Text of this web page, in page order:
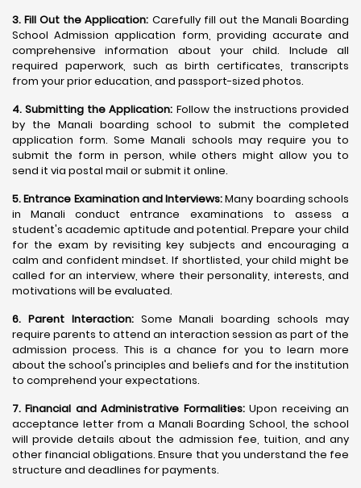
3. Fill Out the Application: Carefully fill out the Manali Boarding
School Admission application form, providing accurate and
comprehensive information about your child. Include all
required paperwork, such as birth certificates, transcripts
from your prior education, and passport-sized photos.
4. Submitting the Application: Follow the instructions provided
by the Manali boarding school to submit the completed
application form. Some Manali schools may require you to
submit the form in person, while others might allow you to
send it via postal mail or submit it online.
5. Entrance Examination and Interviews:Many boarding schools
in Manali conduct entrance examinations to assess a
student's academic aptitude and potential. Prepare your child
for the exam by revisiting key subjects and encouraging a
calm and confident mindset. If shortlisted, your child might be
called for an interview, where their personality, interests, and
motivations will be evaluated.
6. Parent Interaction:Some Manali boarding schools may
require parents to attend an interaction session as part of the
admission process. This is a chance for you to learn more
about the school's principles and beliefs and for the institution
to comprehend your expectations.
7. Financial and Administrative Formalities:Upon receiving an
acceptance letter from a Manali Boarding School, the school
will provide details about the admission fee, tuition, and any
other financial obligations. Ensure that you understand the fee
structure and deadlines for payments.